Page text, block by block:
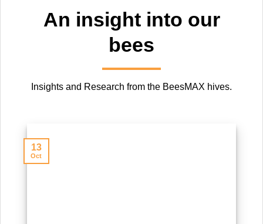
An insight into our
bees
Insights and Research from the BeesMAX hives.
13
Oct